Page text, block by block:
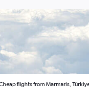
flights from Marmaris,